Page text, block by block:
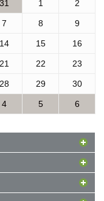
31 1 2
7 8 9
14 15 16
21 22 23
28 29 30
4 5 6